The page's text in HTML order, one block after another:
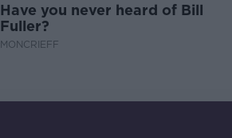
Have you never heard of Bill
Fuller?
MONCRIEFF